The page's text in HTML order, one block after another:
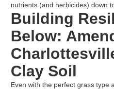
nutrients (and herbicides) down
Building
Below:
Clay Soil
Even with the perfect grass type